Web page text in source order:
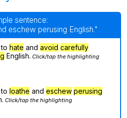
sentence:
eschew perusing English."
hate and avoid carefully
English. Click/tap the highlighting
loathe and eschew perusing
Click/tap the highlighting